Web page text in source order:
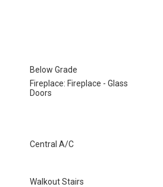
Below Grade
Fireplace: Fireplace - Glass
Doors
Central A/C
Walkout Stairs